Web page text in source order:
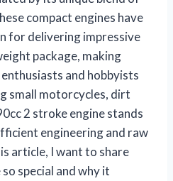
compact engines have
for delivering impressive
package, making
and hobbyists
small motorcycles, dirt
2 stroke engine stands
engineering and raw
article, I want to share
special and why it